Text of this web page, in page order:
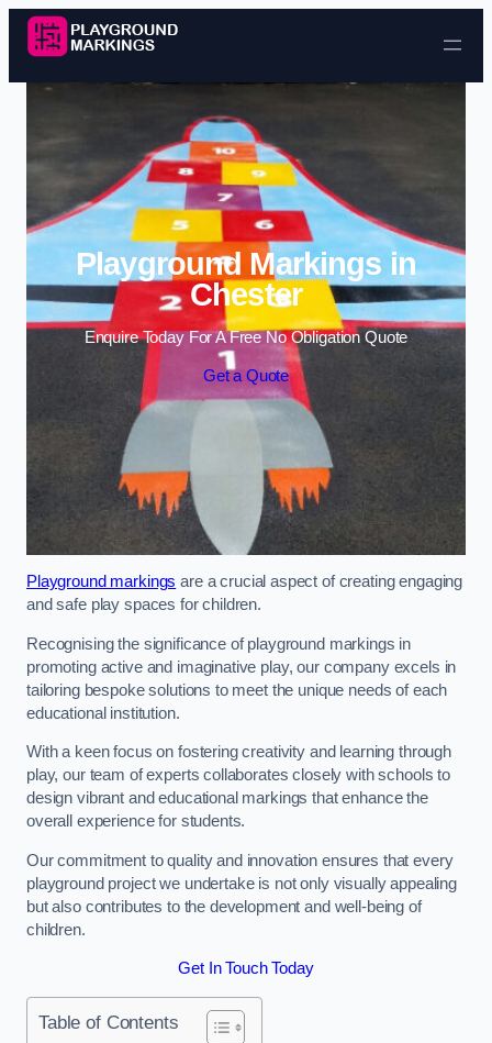
Skip to content
Playground Markings in
Chester
Enquire Today For A Free No Obligation Quote
Get a Quote
Playground markings are a crucial aspect of creating engaging
and safe play spaces for children.
Recognising the significance of playground markings in
promoting active and imaginative play, our company excels in
tailoring bespoke solutions to meet the unique needs of each
educational institution.
With a keen focus on fostering creativity and learning through
play, our team of experts collaborates closely with schools to
design vibrant and educational markings that enhance the
overall experience for students.
Our commitment to quality and innovation ensures that every
playground project we undertake is not only visually appealing
but also contributes to the development and well-being of
children.
Get In Touch Today
Table of Contents